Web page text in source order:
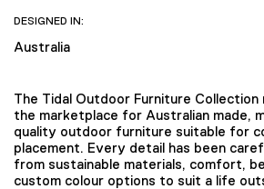
DESIGNED IN:
Australia
The Tidal Outdoor Furniture Collection
the marketplace for Australian made,
quality outdoor furniture suitable for
placement. Every detail has been
from sustainable materials, comfort,
custom colour options to suit a life